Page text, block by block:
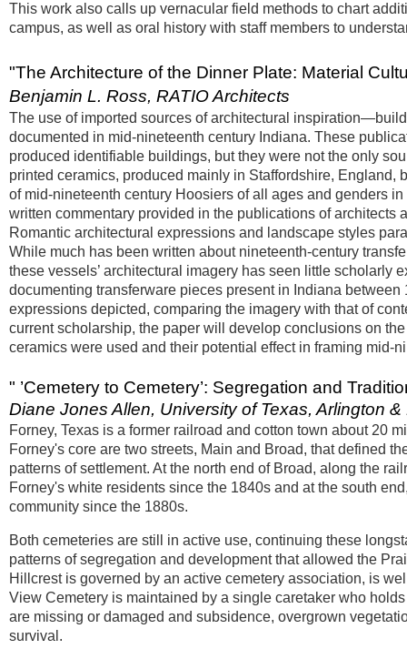
This work also calls up vernacular field methods to chart
campus, as well as oral history with staff members to
"The Architecture of the Dinner Plate: Material
Benjamin L. Ross, RATIO Architects
The use of imported sources of architectural
documented in mid-nineteenth century Indiana. These
produced identifiable buildings, but they were not the only
printed ceramics, produced mainly in Staffordshire,
of mid-nineteenth century Hoosiers of all ages and genders
written commentary provided in the publications of
Romantic architectural expressions and landscape styles
While much has been written about nineteenth-century
these vessels’ architectural imagery has seen little
documenting transferware pieces present in Indiana
expressions depicted, comparing the imagery with that of
current scholarship, the paper will develop conclusions on
ceramics were used and their potential effect in framing mid-
" ’Cemetery to Cemetery’: Segregation and
Diane Jones Allen, University of Texas, Arlington
Forney, Texas is a former railroad and cotton town about 20
Forney's core are two streets, Main and Broad, that defined
patterns of settlement. At the north end of Broad, along the
Forney's white residents since the 1840s and at the south
community since the 1880s.
Both cemeteries are still in active use, continuing these
patterns of segregation and development that allowed the
Hillcrest is governed by an active cemetery association, is
View Cemetery is maintained by a single caretaker who
are missing or damaged and subsidence, overgrown
survival.